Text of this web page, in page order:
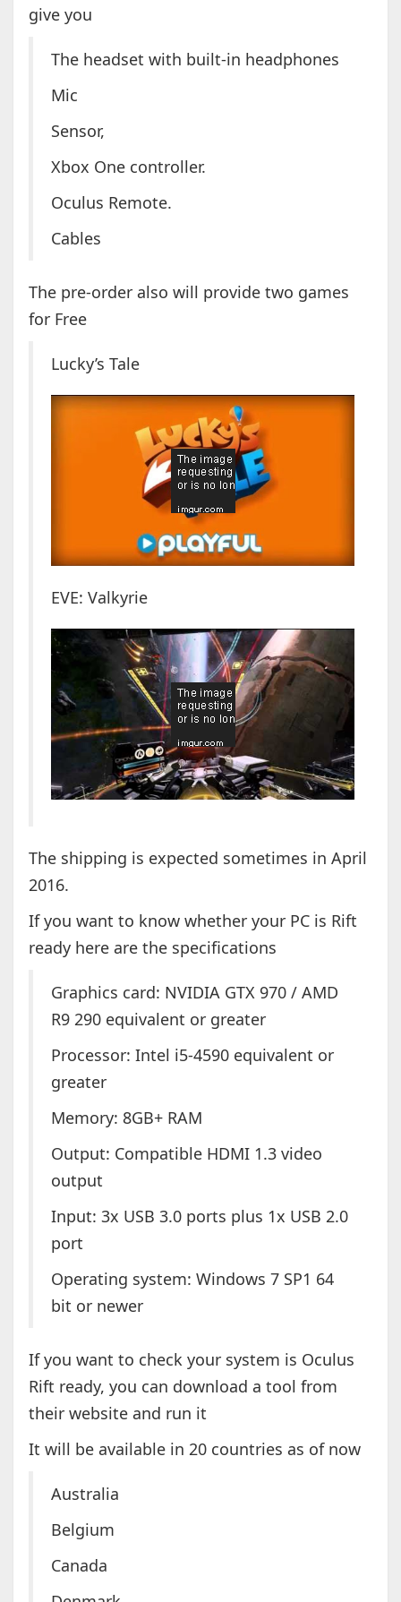
give you
The headset with built-in headphones
Mic
Sensor,
Xbox One controller.
Oculus Remote.
Cables
The pre-order also will provide two games
for Free
Lucky’s Tale
EVE: Valkyrie
The shipping is expected sometimes in April
2016.
If you want to know whether your PC is Rift
ready here are the specifications
Graphics card: NVIDIA GTX 970 / AMD
R9 290 equivalent or greater
Processor: Intel i5-4590 equivalent or
greater
Memory: 8GB+ RAM
Output: Compatible HDMI 1.3 video
output
Input: 3x USB 3.0 ports plus 1x USB 2.0
port
Operating system: Windows 7 SP1 64
bit or newer
If you want to check your system is Oculus
Rift ready, you can download a tool from
their website and run it
It will be available in 20 countries as of now
Australia
Belgium
Canada